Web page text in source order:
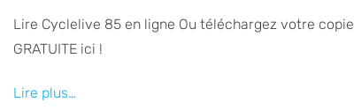
Lire Cyclelive 85 en ligne Ou téléchargez votre copie
GRATUITE ici !